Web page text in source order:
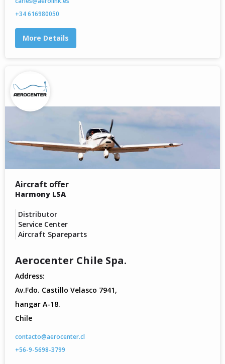
+34 616980050
More Details
Aircraft offer
Harmony LSA
Distributor
Service Center
Aircraft Spareparts
Aerocenter Chile Spa.
Address:
Av.Fdo. Castillo Velasco 7941,
hangar A-18.
Chile
contacto@aerocenter.cl
+56-9-5698-3799